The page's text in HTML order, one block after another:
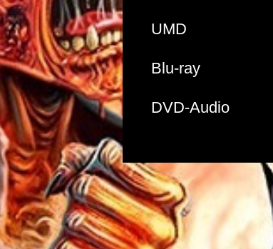
UMD
Blu-ray
DVD-Audio